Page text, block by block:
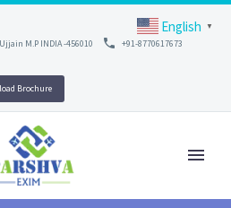
M.P INDIA -456010
+91-8770617673
Brochure
English ▼